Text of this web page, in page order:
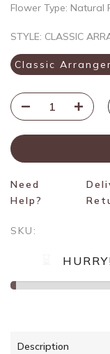
Flower Type: Natural
STYLE: CLASSIC
Classic
Need
Help?
SKU:
Description